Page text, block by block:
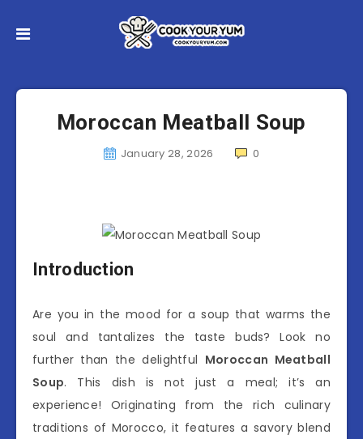
Moroccan Meatball Soup
January 28, 2026 0
Introduction
Are you in the mood for a soup that warms the
soul and tantalizes the taste buds? Look no
further than the delightful Moroccan Meatball
Soup. This dish is not just a meal; it’s an
experience! Originating from the rich culinary
traditions of Morocco, it features a savory blend